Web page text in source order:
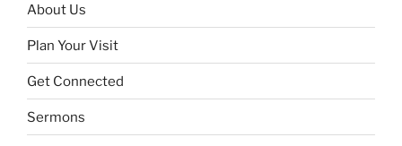
About Us
Plan Your Visit
Get Connected
Sermons